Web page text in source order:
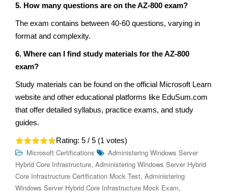
5. How many questions are on the AZ-800 exam?
The exam contains between 40-60 questions, varying in
format and complexity.
6. Where can I find study materials for the AZ-800
exam?
Study materials can be found on the official Microsoft Learn
website and other educational platforms like EduSum.com
that offer detailed syllabus, practice exams, and study
guides.
Rating: 5 / 5 (1 votes)
Microsoft Certifications
Administering Windows Server
Hybrid Core Infrastructure, Administering Windows Server Hybrid
Core Infrastructure Certification Mock Test, Administering
Windows Server Hybrid Core Infrastructure Mock Exam,